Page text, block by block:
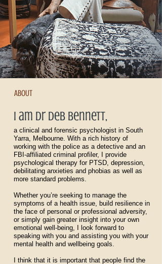
ABOUT
I am dr deb bennett,
a clinical and forensic psychologist in South
Yarra, Melbourne. With a rich history of
working with the police as a detective and an
FBI-affiliated criminal profiler, I provide
psychological therapy for PTSD, depression,
debilitating anxieties and phobias as well as
more standard problems.
Whether you’re seeking to manage the
symptoms of a health issue, build resilience in
the face of personal or professional adversity,
or simply gain greater insight into your own
emotional well-being, I look forward to
speaking with you and assisting you with your
mental health and wellbeing goals.
I think that it is important that people find the